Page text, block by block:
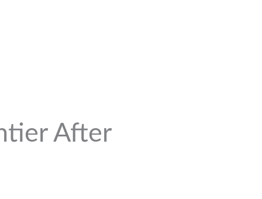
After